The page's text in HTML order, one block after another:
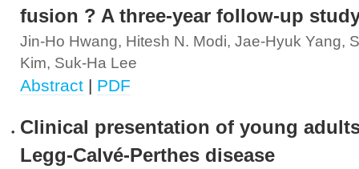
fusion ? A three-year follow-up
Jin-Ho Hwang, Hitesh N. Modi, Jae-Hyuk Yang,
Kim, Suk-Ha Lee
Abstract | PDF
Clinical presentation of young
Legg-Calvé-Perthes disease